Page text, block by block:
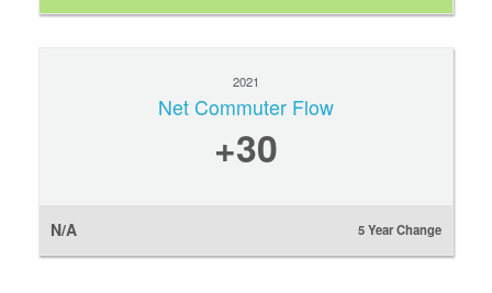
2021
Net Commuter Flow
+30
N/A 5 Year Change